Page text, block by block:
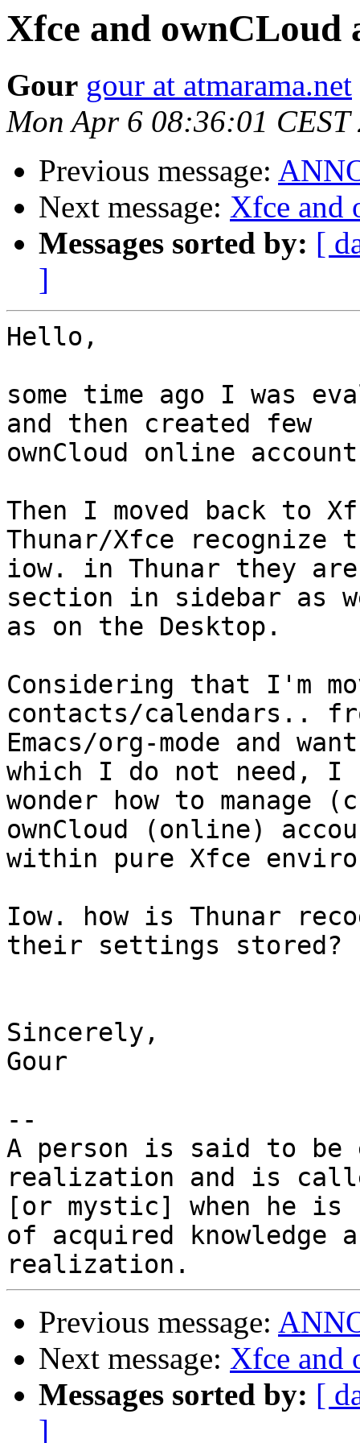
Xfce and ownCLoud
Gour gour at atmarama.net
Mon Apr 6 08:36:01 CEST
Previous message:
Next message: Xfce and
Messages sorted by: [
]
Hello,
some time ago I was
and then created few
ownCloud online
Then I moved back to
Thunar/Xfce recognize
iow. in Thunar they
section in sidebar as
as on the Desktop.
Considering that I'm
contacts/calendars..
Emacs/org-mode and
which I do not need, I
wonder how to manage
ownCloud (online)
within pure Xfce
Iow. how is Thunar
their settings stored?
Sincerely,
Gour
--
A person is said to
realization and is
[or mystic] when he
of acquired knowledge
Previous message:
Next message: Xfce and
Messages sorted by: [
]